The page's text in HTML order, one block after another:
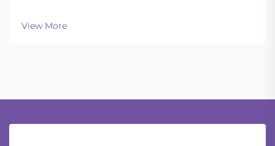
OperationsToday's ballistic helmets manage to strike
a good balance between being light enough to wear
View More